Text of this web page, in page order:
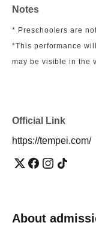
Notes
* Preschoolers are
*This performance
may be visible in the
Official Link
https://tempei.com/
About